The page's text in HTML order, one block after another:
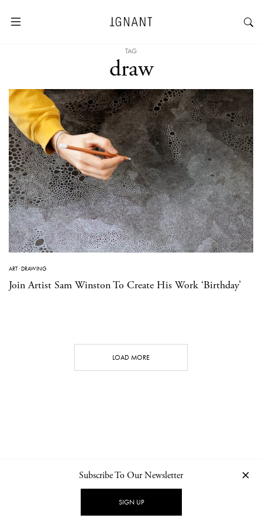
TAG
draw
ART·DRAWING
Join Artist Sam Winston To Create His Work ‘Birthday’
LOAD MORE
NEWSLETTER PRIVACY POLICY
Subscribe To Our Newsletter
SIGN UP